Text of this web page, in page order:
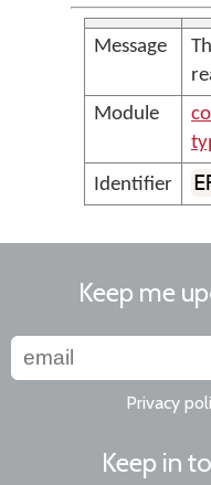
Message
Module
Identifier
Keep me
Privacy
Keep in